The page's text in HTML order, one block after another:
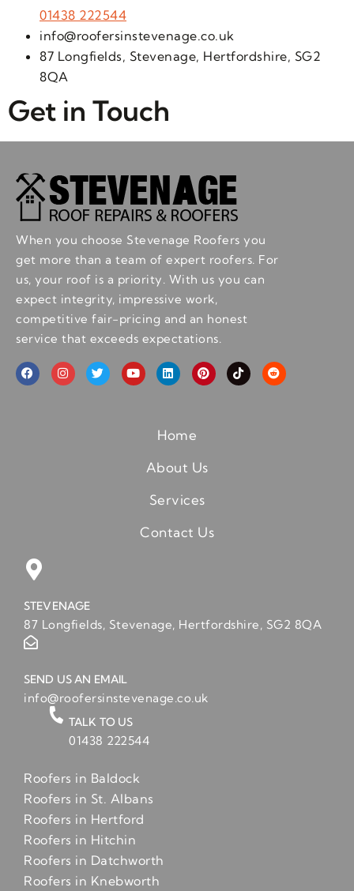
01438 222544
info@roofersinstevenage.co.uk
87 Longfields, Stevenage, Hertfordshire, SG2
8QA
Get in Touch
When you choose Stevenage Roofers you
get more than a team of expert roofers. For
us, your roof is a priority. With us you can
expect integrity, impressive work,
competitive fair-pricing and an honest
service that exceeds expectations.
Home
About Us
Services
Contact Us
STEVENAGE
87 Longfields, Stevenage, Hertfordshire, SG2 8QA
SEND US AN EMAIL
info@roofersinstevenage.co.uk
TALK TO US
01438 222544
Roofers in Baldock
Roofers in St. Albans
Roofers in Hertford
Roofers in Hitchin
Roofers in Datchworth
Roofers in Knebworth